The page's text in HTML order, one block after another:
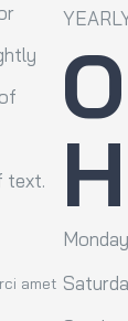
text.
amet